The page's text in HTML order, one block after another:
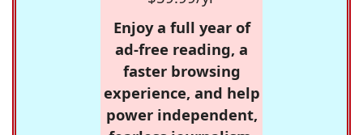
Enjoy a full year of
ad-free reading, a
faster browsing
experience, and help
power independent,